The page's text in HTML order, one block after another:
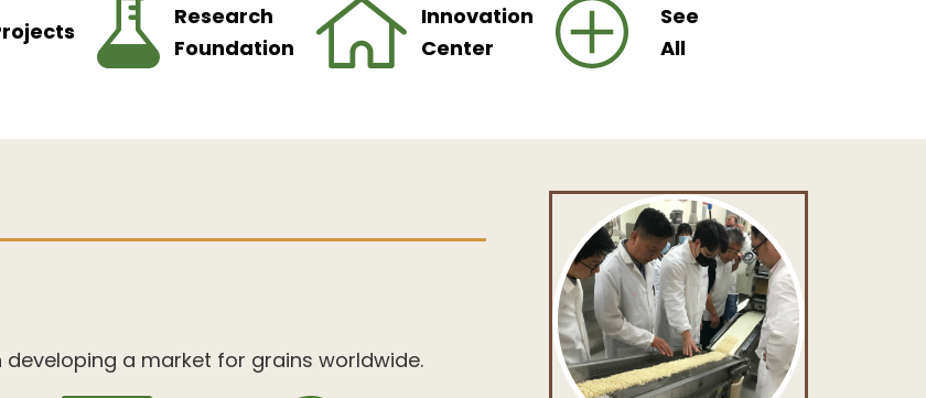
Research
Foundation
Innovation
Center
See
All
a market for grains worldwide.